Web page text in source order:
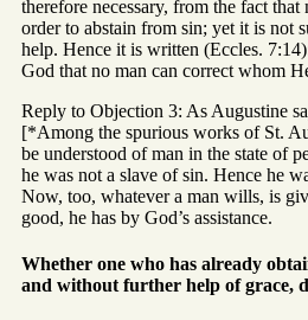
therefore necessary, from the fact
order to abstain from sin; yet it is not
help. Hence it is written (Eccles.
God that no man can correct whom
Reply to Objection 3: As Augustine
[*Among the spurious works of St.
be understood of man in the state of
he was not a slave of sin. Hence he
Now, too, whatever a man wills, is
good, he has by God’s assistance.
Whether one who has already
and without further help of grace,